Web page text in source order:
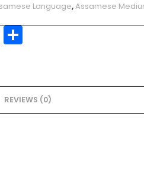
Language,Assamese
h
S
e
REVIEWS (0)